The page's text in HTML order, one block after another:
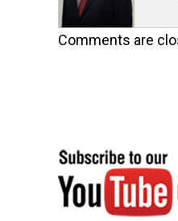
Comments are